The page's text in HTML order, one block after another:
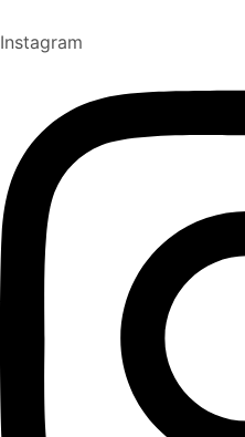
Instagram